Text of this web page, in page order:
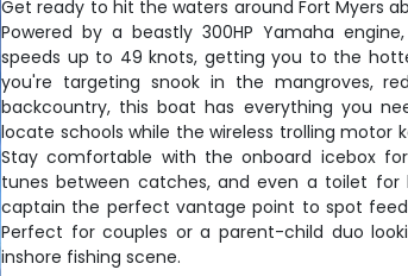
Get ready to hit the waters around Fort Myers
Powered by a beastly 300HP Yamaha
speeds up to 49 knots, getting you to the
you're targeting snook in the mangroves,
backcountry, this boat has everything you
locate schools while the wireless trolling motor
Stay comfortable with the onboard icebox
tunes between catches, and even a toilet for
captain the perfect vantage point to spot
Perfect for couples or a parent-child duo
inshore fishing scene.